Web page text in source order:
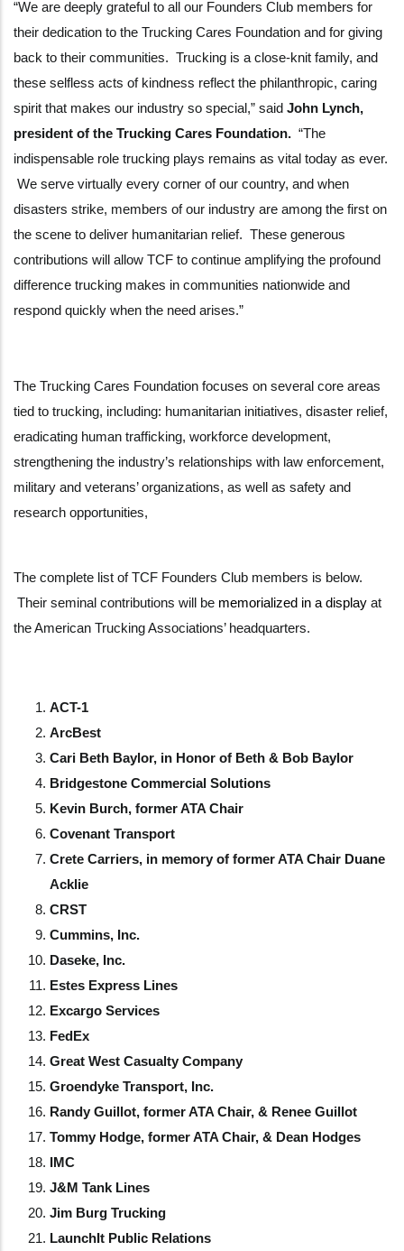
“We are deeply grateful to all our Founders Club members for
their dedication to the Trucking Cares Foundation and for giving
back to their communities. Trucking is a close-knit family, and
these selfless acts of kindness reflect the philanthropic, caring
spirit that makes our industry so special,” said John Lynch,
president of the Trucking Cares Foundation. “The
indispensable role trucking plays remains as vital today as ever.
We serve virtually every corner of our country, and when
disasters strike, members of our industry are among the first on
the scene to deliver humanitarian relief. These generous
contributions will allow TCF to continue amplifying the profound
difference trucking makes in communities nationwide and
respond quickly when the need arises.”
The Trucking Cares Foundation focuses on several core areas
tied to trucking, including: humanitarian initiatives, disaster relief,
eradicating human trafficking, workforce development,
strengthening the industry’s relationships with law enforcement,
military and veterans’ organizations, as well as safety and
research opportunities,
The complete list of TCF Founders Club members is below.
Their seminal contributions will be memorialized in a display at
the American Trucking Associations’ headquarters.
ACT-1
ArcBest
Cari Beth Baylor, in Honor of Beth & Bob Baylor
Bridgestone Commercial Solutions
Kevin Burch, former ATA Chair
Covenant Transport
Crete Carriers, in memory of former ATA Chair Duane
Acklie
CRST
Cummins, Inc.
Daseke, Inc.
Estes Express Lines
Excargo Services
FedEx
Great West Casualty Company
Groendyke Transport, Inc.
Randy Guillot, former ATA Chair, & Renee Guillot
Tommy Hodge, former ATA Chair, & Dean Hodges
IMC
J&M Tank Lines
Jim Burg Trucking
LaunchIt Public Relations